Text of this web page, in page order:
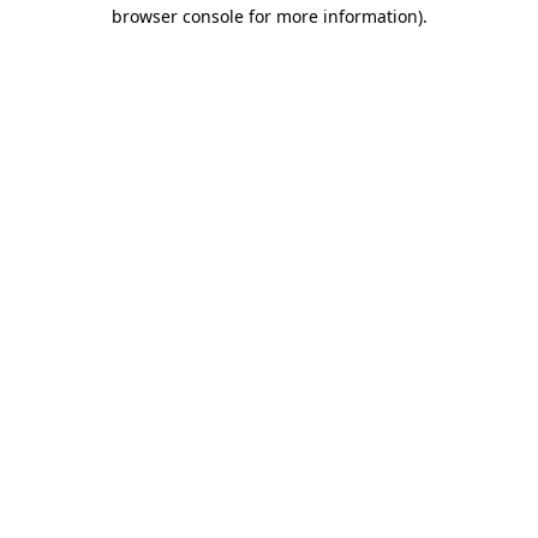
browser console for more information).